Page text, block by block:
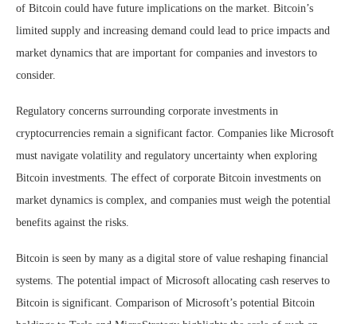
of Bitcoin could have future implications on the market. Bitcoin’s
limited supply and increasing demand could lead to price impacts and
market dynamics that are important for companies and investors to
consider.
Regulatory concerns surrounding corporate investments in
cryptocurrencies remain a significant factor. Companies like Microsoft
must navigate volatility and regulatory uncertainty when exploring
Bitcoin investments. The effect of corporate Bitcoin investments on
market dynamics is complex, and companies must weigh the potential
benefits against the risks.
Bitcoin is seen by many as a digital store of value reshaping financial
systems. The potential impact of Microsoft allocating cash reserves to
Bitcoin is significant. Comparison of Microsoft’s potential Bitcoin